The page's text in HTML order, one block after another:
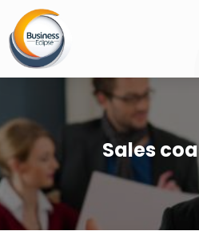
Sales